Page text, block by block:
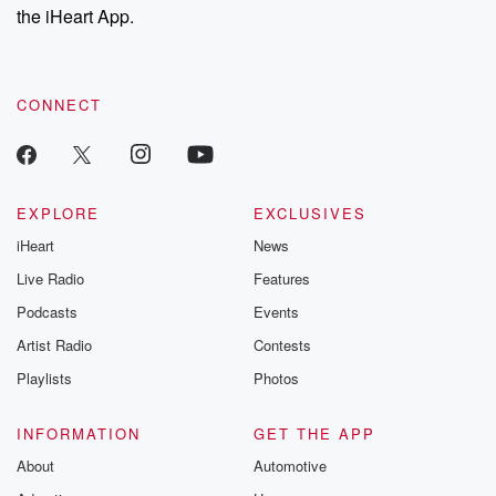
navigating challenges along theway.
I I absolutely
right because, you know, anytimeI went on stage, I
SPEAKER_05
Very first lap, very
first practice session, I
crashed, turned the car upsidedown, made a
spectacle of
myself, and I got back on thathorse and started riding
As they pursue what
our Substack for additional exclusive content, curated book
recommendations, and community discussions. Sign up FREE
the iHeart App.
CONNECT
EXPLORE
iHeart
Live Radio
Podcasts
Artist Radio
Playlists
EXCLUSIVES
News
Features
Events
Contests
Photos
INFORMATION
About
GET THE APP
Automotive